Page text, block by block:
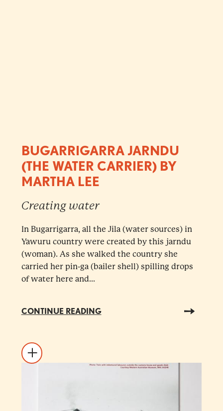
BUGARRIGARRA JARNDU
(THE WATER CARRIER) BY
MARTHA LEE
Creating water
In Bugarrigarra, all the Jila (water sources) in
Yawuru country were created by this jarndu
(woman). As she walked the country she
carried her pin-ga (bailer shell) spilling drops
of water here and...
CONTINUE READING